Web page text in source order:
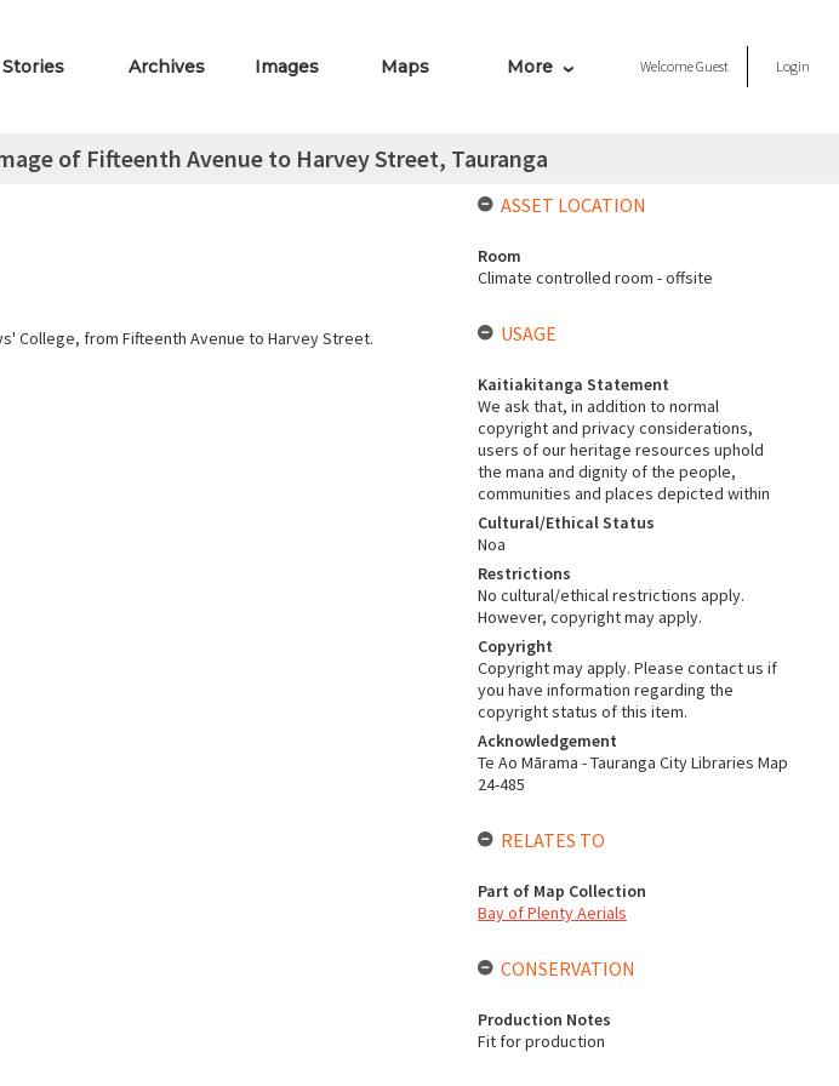
Stories Archives Images Maps More WelcomeGuest Login
of Fifteenth Avenue to Harvey Street, Tauranga
College, from Fifteenth Avenue to Harvey Street.
ASSET LOCATION
Room
Climate controlled room - offsite
USAGE
Kaitiakitanga Statement
We ask that, in addition to normal
copyright and privacy considerations,
users of our heritage resources uphold
the mana and dignity of the people,
communities and places depicted within
Cultural/Ethical Status
Noa
Restrictions
No cultural/ethical restrictions apply.
However, copyright may apply.
Copyright
Copyright may apply. Please contact us if
you have information regarding the
copyright status of this item.
Acknowledgement
Te Ao Mārama - Tauranga City Libraries Map
24-485
RELATES TO
Part of Map Collection
Bay of Plenty Aerials
CONSERVATION
Production Notes
Fit for production